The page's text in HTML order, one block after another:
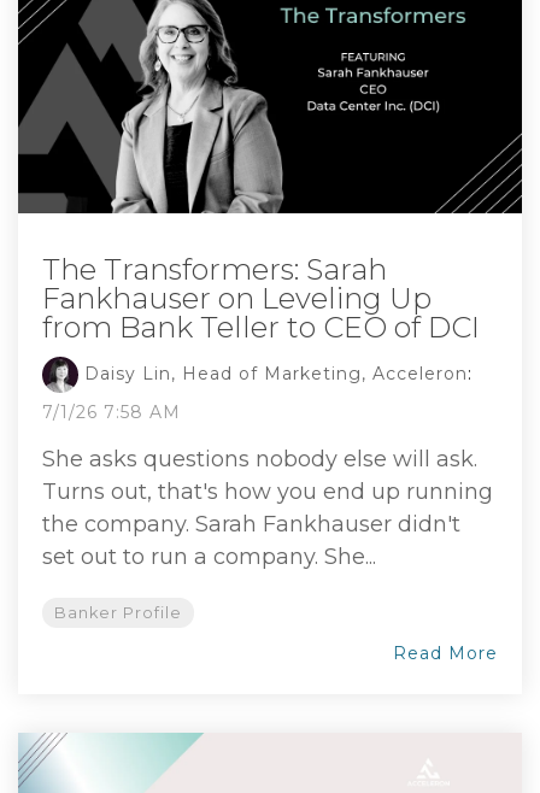
The Transformers: Sarah
Fankhauser on Leveling Up
from Bank Teller to CEO of DCI
Daisy Lin, Head of Marketing, Acceleron:
7/1/26 7:58 AM
She asks questions nobody else will ask.
Turns out, that's how you end up running
the company. Sarah Fankhauser didn't
set out to run a company. She...
Banker Profile
Read More